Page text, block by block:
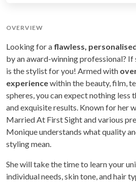
OVERVIEW
Looking for a flawless,
by an award-winning professional?
is the stylist for you! Armed with
experiencewithin the beauty, film,
spheres, you can expect nothing less
and exquisite results. Known for her
Married At First Sight and various
Monique understands what quality
styling mean.
She will take the time to learn your
individual needs, skin tone, and hair